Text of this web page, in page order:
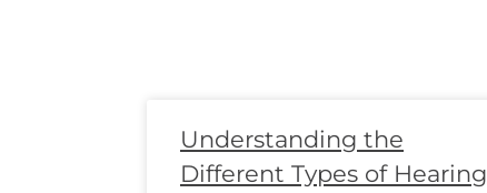
Understanding the
Different Types of Hearing